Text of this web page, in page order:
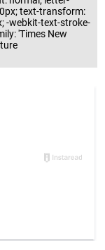
text-transform:
-webkit-text-stroke-
'Times New